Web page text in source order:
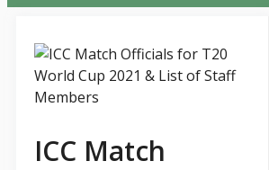
ICC Match